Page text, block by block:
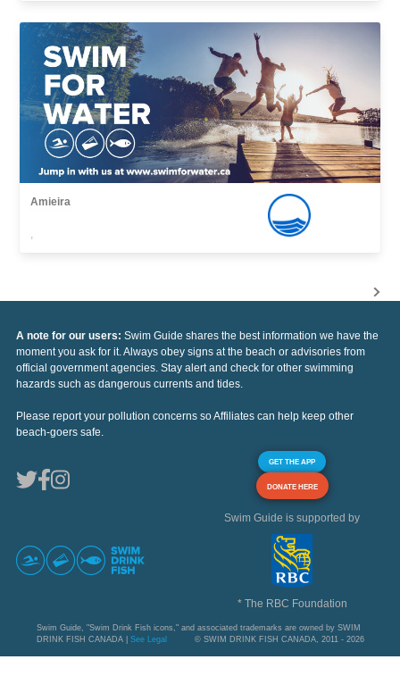
Amieira
,
A note for our users: Swim Guide shares the best information we have the
moment you ask for it. Always obey signs at the beach or advisories from
official government agencies. Stay alert and check for other swimming
hazards such as dangerous currents and tides.
Please report your pollution concerns so Affiliates can help keep other
beach-goers safe.
GET THE APP
DONATE HERE
Swim Guide is supported by
* The RBC Foundation
Swim Guide, "Swim Drink Fish icons," and associated trademarks are owned by SWIM
DRINK FISH CANADA | See Legal © SWIM DRINK FISH CANADA, 2011 - 2026